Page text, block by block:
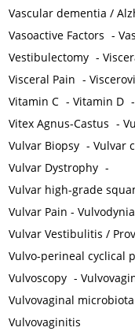
Vascular dementia /
Vasoactive Factors -
Vestibulectomy -
Visceral Pain -
Vitamin C -Vitamin D
Vitex Agnus-Castus -
Vulvar Biopsy -Vulvar
Vulvar Dystrophy -
Vulvar high-grade
Vulvar Pain - Vulvodynia
Vulvar Vestibulitis /
Vulvo-perineal cyclical
Vulvoscopy -
Vulvovaginal microbiota
Vulvovaginitis